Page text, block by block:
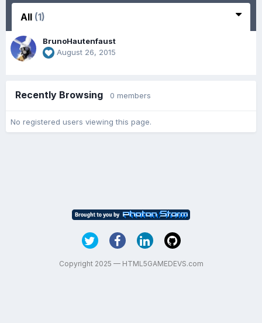
All (1)
BrunoHautenfaust
August 26, 2015
Recently Browsing 0 members
No registered users viewing this page.
Copyright 2025 — HTML5GAMEDEVS.com